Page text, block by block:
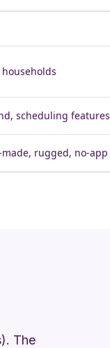
scheduling features
rugged, no-app
The